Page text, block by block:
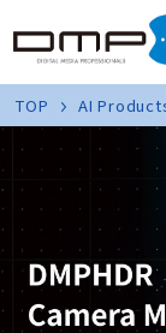
TOP AI